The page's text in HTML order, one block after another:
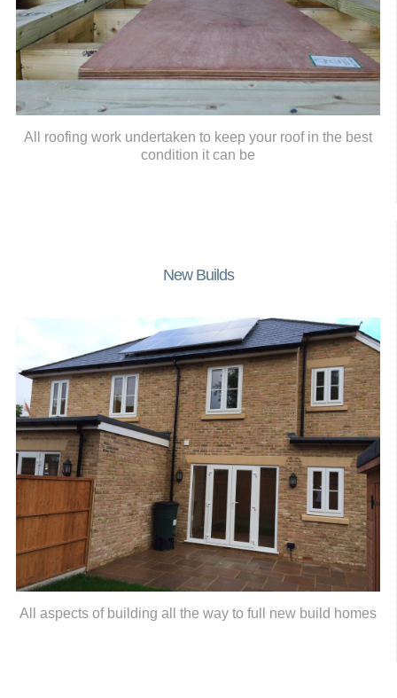
All roofing work undertaken to keep your roof in the best
condition it can be
New Builds
All aspects of building all the way to full new build homes